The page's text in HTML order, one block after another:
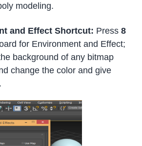
modeling.
and Effect Shortcut: Press8
for Environment and Effect;
background of any bitmap
change the color and give